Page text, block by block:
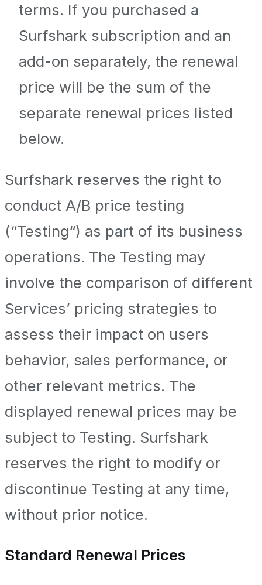
terms. If you purchased a
Surfshark subscription and an
add-on separately, the renewal
price will be the sum of the
separate renewal prices listed
below.
Surfshark reserves the right to
conduct A/B price testing
(“Testing“) as part of its business
operations. The Testing may
involve the comparison of different
Services’ pricing strategies to
assess their impact on users
behavior, sales performance, or
other relevant metrics. The
displayed renewal prices may be
subject to Testing. Surfshark
reserves the right to modify or
discontinue Testing at any time,
without prior notice.
Standard Renewal Prices